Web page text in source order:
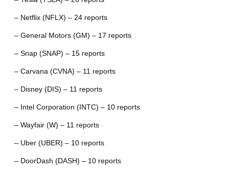
– Netflix (NFLX) – 24 reports
– General Motors (GM) – 17 reports
– Snap (SNAP) – 15 reports
– Carvana (CVNA) – 11 reports
– Disney (DIS) – 11 reports
– Intel Corporation (INTC) – 10 reports
– Wayfair (W) – 11 reports
– Uber (UBER) – 10 reports
– DoorDash (DASH) – 10 reports